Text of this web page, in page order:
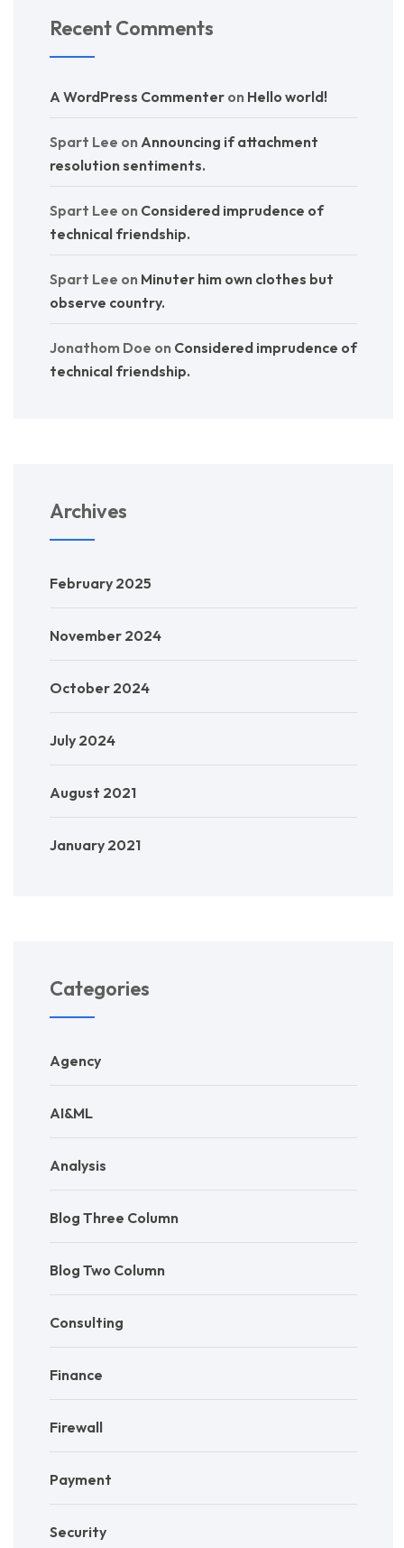
Recent Comments
A WordPress Commenter on Hello world!
Spart Lee on Announcing if attachment
resolution sentiments.
Spart Lee on Considered imprudence of
technical friendship.
Spart Lee on Minuter him own clothes but
observe country.
Jonathom Doe on Considered imprudence of
technical friendship.
Archives
February 2025
November 2024
October 2024
July 2024
August 2021
January 2021
Categories
Agency
AI&ML
Analysis
Blog Three Column
Blog Two Column
Consulting
Finance
Firewall
Payment
Security